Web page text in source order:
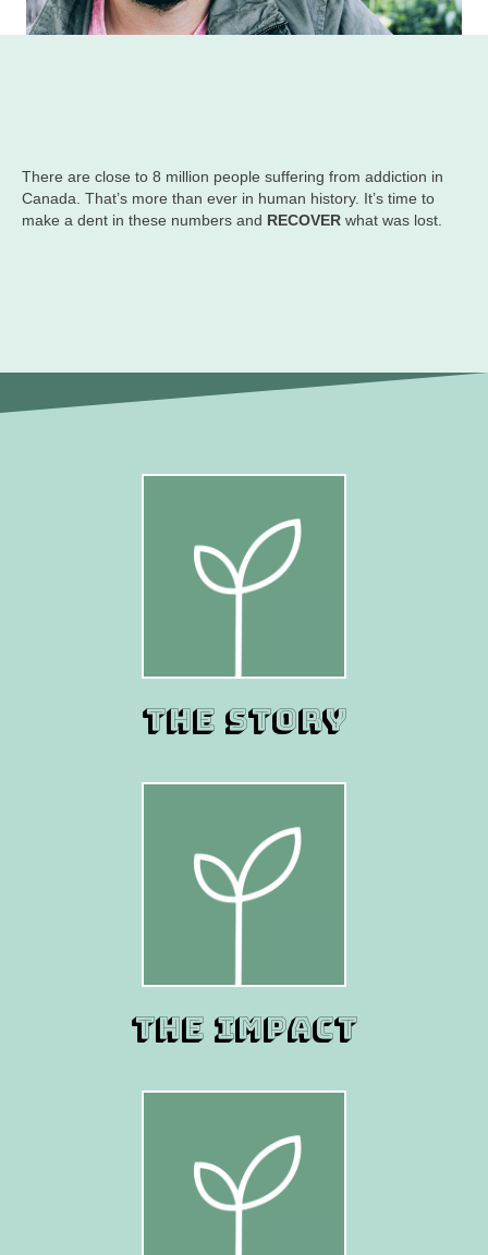
There are close to 8 million people suffering from addiction in
Canada. That’s more than ever in human history. It’s time to
make a dent in these numbers and RECOVER what was lost.
THE STORY
THE IMPACT